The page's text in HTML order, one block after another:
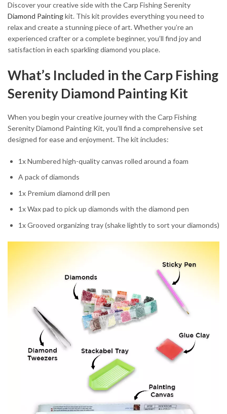
Discover your creative side with the Carp Fishing Serenity
Diamond Paintingkit. This kit provides everything you need to
relax and create a stunning piece of art. Whether you’re an
experienced crafter or a complete beginner, you’ll find joy and
satisfaction in each sparkling diamond you place.
What’s Included in the Carp Fishing
Serenity Diamond Painting Kit
When you begin your creative journey with the Carp Fishing
Serenity Diamond Painting Kit, you’ll find a comprehensive set
designed for ease and enjoyment. The kit includes:
1x Numbered high-quality canvas rolled around a foam
A pack of diamonds
1x Premium diamond drill pen
1x Wax pad to pick up diamonds with the diamond pen
1x Grooved organizing tray (shake lightly to sort your diamonds)